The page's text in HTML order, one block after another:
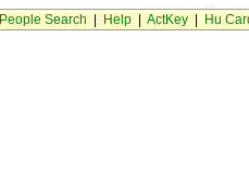
People Search Help| ActKey| Hu